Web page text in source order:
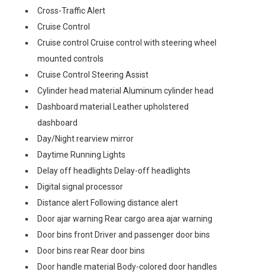
Cross-Traffic Alert
Cruise Control
Cruise control Cruise control with steering wheel
mounted controls
Cruise Control Steering Assist
Cylinder head material Aluminum cylinder head
Dashboard material Leather upholstered
dashboard
Day/Night rearview mirror
Daytime Running Lights
Delay off headlights Delay-off headlights
Digital signal processor
Distance alert Following distance alert
Door ajar warning Rear cargo area ajar warning
Door bins front Driver and passenger door bins
Door bins rear Rear door bins
Door handle material Body-colored door handles